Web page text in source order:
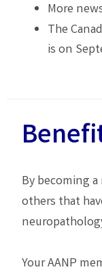
More
The
is on
By becoming
others that
Your AANP